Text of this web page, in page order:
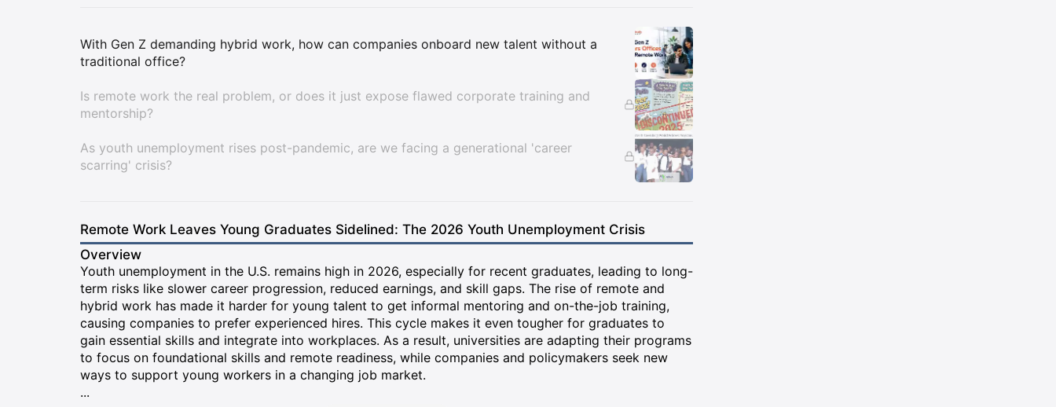
Insights
With Gen Z demanding hybrid work, how can companies onboard new talent without a
traditional office?
Is remote work the real problem, or does it just expose flawed corporate training and
mentorship?
As youth unemployment rises post-pandemic, are we facing a generational 'career
scarring' crisis?
Remote Work Leaves Young Graduates Sidelined: The 2026 Youth Unemployment Crisis
Overview
Youth unemployment in the U.S. remains high in 2026, especially for recent graduates, leading to long-
term risks like slower career progression, reduced earnings, and skill gaps. The rise of remote and
hybrid work has made it harder for young talent to get informal mentoring and on-the-job training,
causing companies to prefer experienced hires. This cycle makes it even tougher for graduates to
gain essential skills and integrate into workplaces. As a result, universities are adapting their programs
to focus on foundational skills and remote readiness, while companies and policymakers seek new
ways to support young workers in a changing job market.
...